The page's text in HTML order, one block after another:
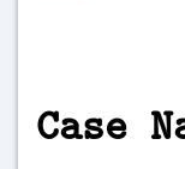
Case